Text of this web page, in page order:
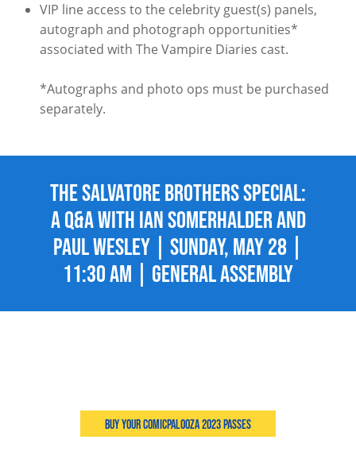
VIP line access to the celebrity guest(s) panels,
autograph and photograph opportunities*
associated with The Vampire Diaries cast.
*Autographs and photo ops must be purchased
separately.
The Salvatore Brothers Special:
A Q&A with Ian Somerhalder and
Paul Wesley | Sunday, May 28 |
11:30 AM | General Assembly
Buy Your Comicpalooza 2023 Passes